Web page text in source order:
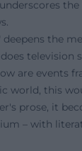
the
deepens the
television
are events
world, this
prose, it
– with